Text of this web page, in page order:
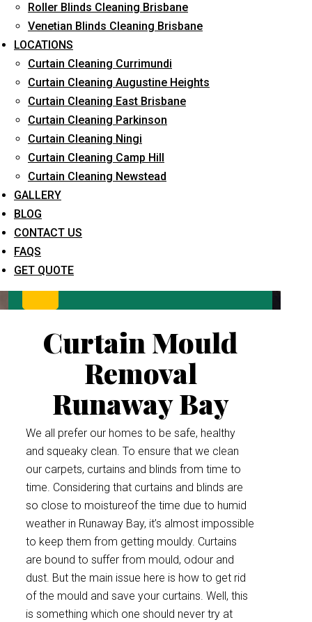
Roller Blinds Cleaning Brisbane
Venetian Blinds Cleaning Brisbane
LOCATIONS
Curtain Cleaning Currimundi
Curtain Cleaning Augustine Heights
Curtain Cleaning East Brisbane
Curtain Cleaning Parkinson
Curtain Cleaning Ningi
Curtain Cleaning Camp Hill
Curtain Cleaning Newstead
GALLERY
BLOG
CONTACT US
FAQS
GET QUOTE
Request Quote
What service are you interested in? *
Curtain Mould
Removal
Runaway Bay
We all prefer our homes to be safe, healthy
and squeaky clean. To ensure that we clean
our carpets, curtains and blinds from time to
time. Considering that curtains and blinds are
so close to moistureof the time due to humid
weather in Runaway Bay, it’s almost impossible
to keep them from getting mouldy. Curtains
are bound to suffer from mould, odour and
dust. But the main issue here is how to get rid
of the mould and save your curtains. Well, this
is something which one should never try at